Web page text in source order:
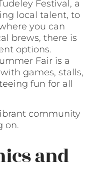
Festival, a
local talent, to
you can
brews, there is
options.
Fair is a
games, stalls,
fun for all
community
on.
and